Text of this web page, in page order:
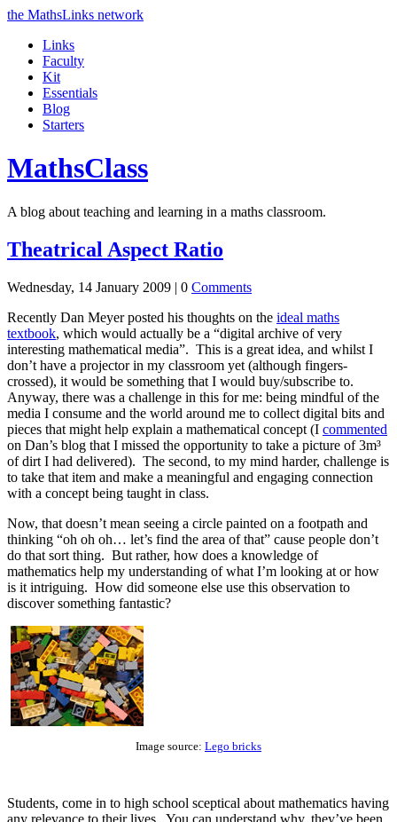
the MathsLinks network
Links
Faculty
Kit
Essentials
Blog
Starters
MathsClass
A blog about teaching and learning in a maths classroom.
Theatrical Aspect Ratio
Wednesday, 14 January 2009 | 0 Comments
Recently Dan Meyer posted his thoughts on the ideal maths
textbook, which would actually be a
digital archive of very
interesting mathematical media . This is a great idea, and whilst I
don’t have a projector in my classroom yet (although fingers-
crossed), it would be something that I would buy/subscribe to.
Anyway, there was a challenge in this for me: being mindful of the
media I consume and the world around me to collect digital bits and
pieces that might help explain a mathematical concept (I commented
on Dan’s blog that I missed the opportunity to take a picture of 3m³
of dirt I had delivered). The second, to my mind harder, challenge is
to take that item and make a meaningful and engaging connection
with a concept being taught in class.
Now, that doesn’t mean seeing a circle painted on a footpath and
thinking “oh oh oh… let’s find the area of that” cause people don’t
do that sort thing. But rather, how does a knowledge of
mathematics help my understanding of what I’m looking at or how
is it intriguing. How did someone else use this observation to
discover something fantastic?
Image source: Lego bricks
Students, come in to high school sceptical about mathematics having